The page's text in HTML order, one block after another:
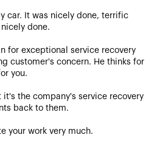
car. It was nicely done, terrific
done.
for exceptional service recovery
customer's concern. He thinks for
you.
it's the company's service recovery
back to them.
your work very much.